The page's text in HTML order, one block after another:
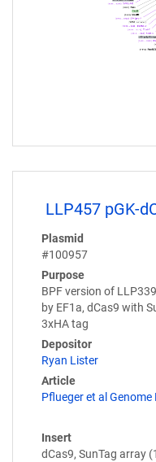
LLP457 pGK-
Plasmid
#100957
Purpose
BPF version of
by EF1a, dCas9 with
3xHA tag
Depositor
Ryan Lister
Article
Pflueger et al
Insert
dCas9, SunTag array